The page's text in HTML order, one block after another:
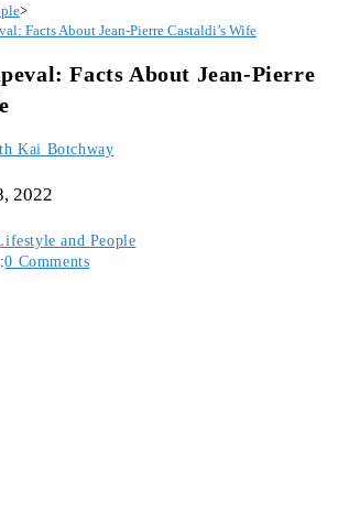
>
Facts About Jean-Pierre Castaldi’s Wife
Facts About Jean-Pierre
Kai Botchway
2022
and People
0 Comments